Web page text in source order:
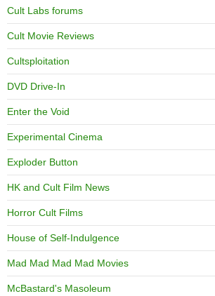
Cult Labs forums
Cult Movie Reviews
Cultsploitation
DVD Drive-In
Enter the Void
Experimental Cinema
Exploder Button
HK and Cult Film News
Horror Cult Films
House of Self-Indulgence
Mad Mad Mad Mad Movies
McBastard's Masoleum